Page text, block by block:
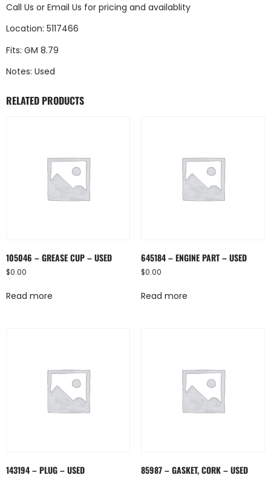
Call Us or Email Us for pricing and availablity
Location: 5117466
Fits: GM 8.79
Notes: Used
RELATED PRODUCTS
105046 – GREASE CUP – USED
$0.00
Read more
645184 – ENGINE PART – USED
$0.00
Read more
143194 – PLUG – USED 85987 – GASKET, CORK – USED